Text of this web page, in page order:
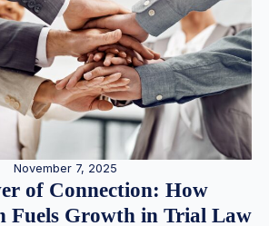
November 7, 2025
of Connection: How
Fuels Growth in Trial Law